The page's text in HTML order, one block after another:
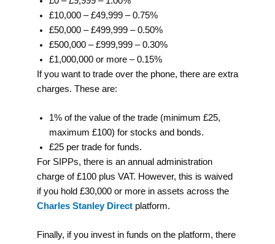
£10,000 – £49,999 – 0.75%
£50,000 – £499,999 – 0.50%
£500,000 – £999,999 – 0.30%
£1,000,000 or more – 0.15%
If you want to trade over the phone, there are extra
charges. These are:
1% of the value of the trade (minimum £25,
maximum £100) for stocks and bonds.
£25 per trade for funds.
For SIPPs, there is an annual administration
charge of £100 plus VAT. However, this is waived
if you hold £30,000 or more in assets across the
Charles Stanley Direct platform.
Finally, if you invest in funds on the platform, there